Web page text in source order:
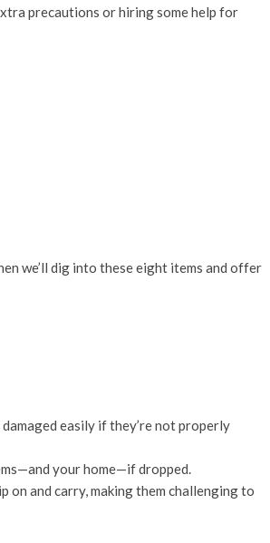
precautions or hiring some help for
we’ll dig into these eight items and offer
easily if they’re not properly
your home—if dropped.
on and carry, making them challenging to